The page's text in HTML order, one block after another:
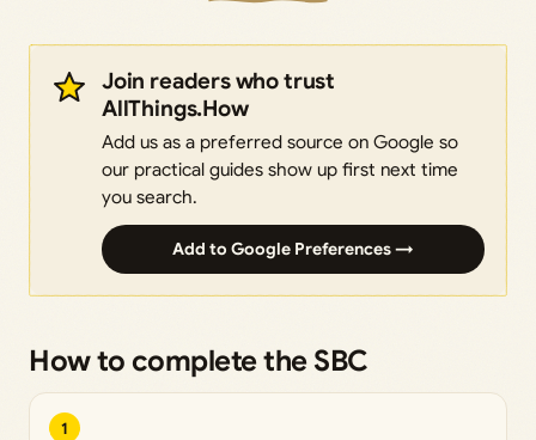
Join readers who trust
AllThings.How
Add us as a preferred source on Google so
our practical guides show up first next time
you search.
Add to Google Preferences →
How to complete the SBC
1